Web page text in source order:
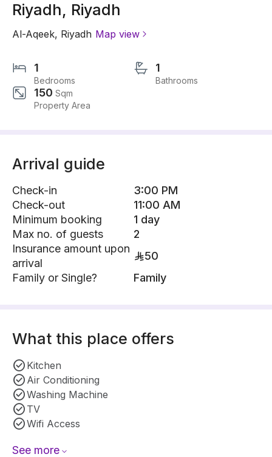
Riyadh, Riyadh
Al-Aqeek, Riyadh Map view
1
Bedrooms
1
Bathrooms
150 Sqm
Property Area
Arrival guide
Check-in
3:00 PM
Check-out
11:00 AM
Minimum booking
1 day
Max no. of guests
2
Insurance amount upon
arrival
50
Family or Single?
Family
What this place offers
Kitchen
Air Conditioning
Washing Machine
TV
Wifi Access
See more